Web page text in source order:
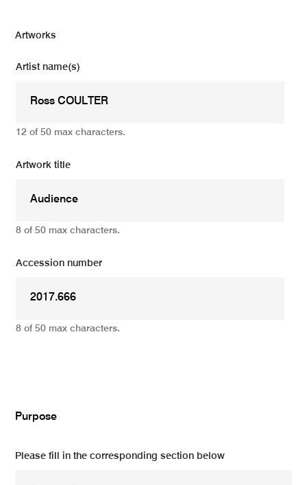
Artworks
Artist name(s)
12 of 50 max characters.
Artwork title
8 of 50 max characters.
Accession number
8 of 50 max characters.
Purpose
Please fill in the corresponding section below